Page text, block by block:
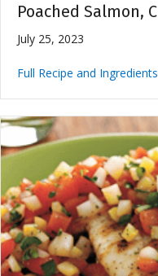
Poached Salmon,
July 25, 2023
Full Recipe and